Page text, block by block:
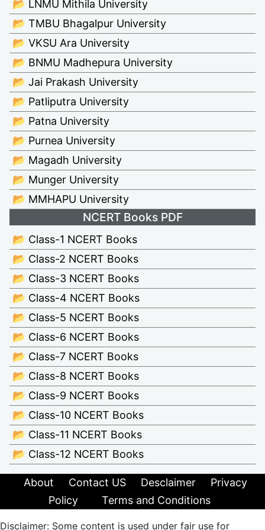
📂 LNMU Mithila University
📂 TMBU Bhagalpur University
📂 VKSU Ara University
📂 BNMU Madhepura University
📂 Jai Prakash University
📂 Patliputra University
📂 Patna University
📂 Purnea University
📂 Magadh University
📂 Munger University
📂 MMHAPU University
NCERT Books PDF
📂 Class-1 NCERT Books
📂 Class-2 NCERT Books
📂 Class-3 NCERT Books
📂 Class-4 NCERT Books
📂 Class-5 NCERT Books
📂 Class-6 NCERT Books
📂 Class-7 NCERT Books
📂 Class-8 NCERT Books
📂 Class-9 NCERT Books
📂 Class-10 NCERT Books
📂 Class-11 NCERT Books
📂 Class-12 NCERT Books
About Contact US Desclaimer
Privacy
Policy
Terms and Conditions
Disclaimer: Some content is used under fair use for